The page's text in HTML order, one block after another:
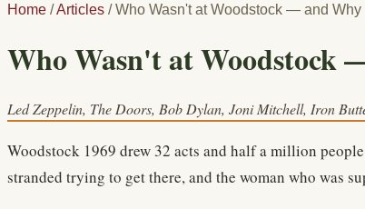
Home /Articles /Who Wasn't at Woodstock — and Why
Who Wasn't at Woodstock
Led Zeppelin, The Doors, Bob Dylan, Joni Mitchell, Iron
Woodstock 1969 drew 32 acts and half a million
stranded trying to get there, and the woman who was